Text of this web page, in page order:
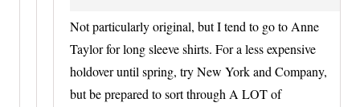
Not particularly original, but I tend to go to Anne
Taylor for long sleeve shirts. For a less expensive
holdover until spring, try New York and Company,
but be prepared to sort through A LOT of